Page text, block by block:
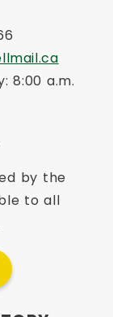
8:00 a.m.
by the
to all